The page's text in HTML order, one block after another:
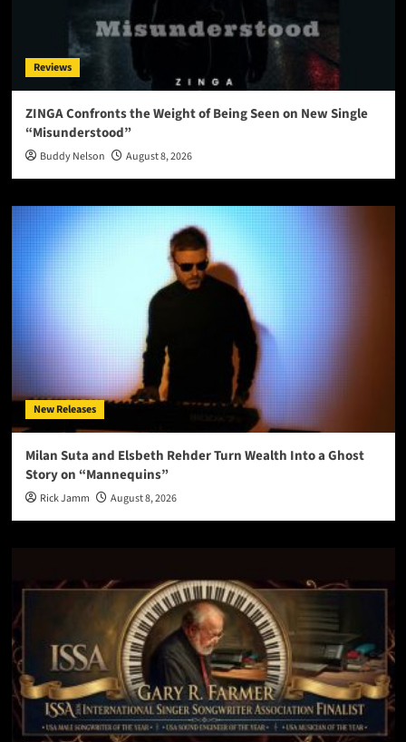
Reviews
ZINGA Confronts the Weight of Being Seen on New Single
“Misunderstood”
Buddy Nelson August 8, 2026
New Releases
Milan Suta and Elsbeth Rehder Turn Wealth Into a Ghost
Story on “Mannequins”
Rick Jamm August 8, 2026